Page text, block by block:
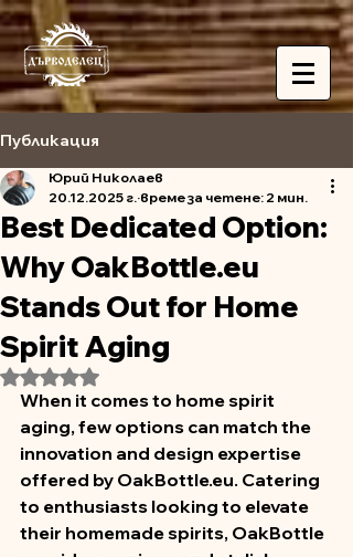
Публикация
Best Dedicated Option:
Why OakBottle.eu
Stands Out for Home
Spirit Aging
Юрий Николаев
20.12.2025 г. време за четене: 2 мин.
Оценено с NaN от 5 звезди.
When it comes to home spirit
aging, few options can match the
innovation and design expertise
offered by OakBottle.eu. Catering
to enthusiasts looking to elevate
their homemade spirits, OakBottle